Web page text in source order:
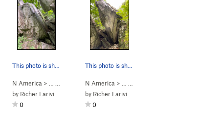
N America > … Saint-Alph. Bou…> Bloc 8 Pygmalion
by Richer Lariviere
0
N America > …
by Richer Lariviere
0